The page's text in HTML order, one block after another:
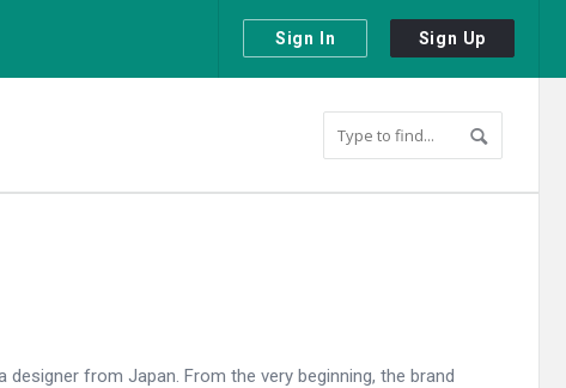
Sign In Sign Up
from Japan. From the very beginning, the brand